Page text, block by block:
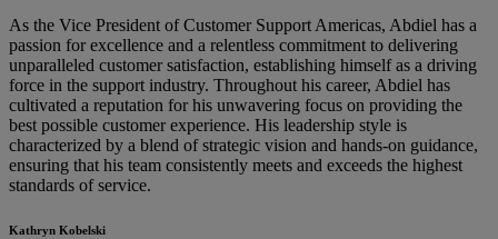
As the Vice President of Customer Support Americas, Abdiel has a
passion for excellence and a relentless commitment to delivering
unparalleled customer satisfaction, establishing himself as a driving
force in the support industry. Throughout his career, Abdiel has
cultivated a reputation for his unwavering focus on providing the
best possible customer experience. His leadership style is
characterized by a blend of strategic vision and hands-on guidance,
ensuring that his team consistently meets and exceeds the highest
standards of service.
Kathryn Kobelski